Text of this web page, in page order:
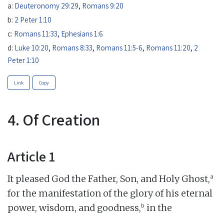
a: Deuteronomy 29:29, Romans 9:20
b: 2 Peter 1:10
c: Romans 11:33, Ephesians 1:6
d: Luke 10:20, Romans 8:33, Romans 11:5-6, Romans 11:20, 2
Peter 1:10
Link Copy
4. Of Creation
Article 1
It pleased God the Father, Son, and Holy Ghost,a
for the manifestation of the glory of his eternal
power, wisdom, and goodness,b in the